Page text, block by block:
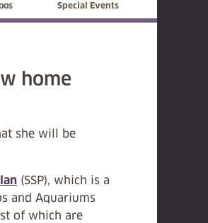
Special Events
home
she will be
(SSP), which is a
and Aquariums
of which are